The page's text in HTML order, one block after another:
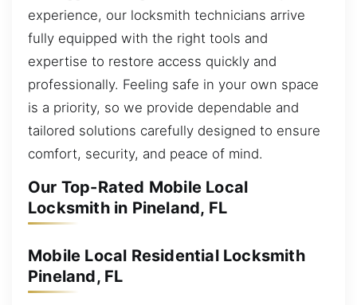
experience, our locksmith technicians arrive
fully equipped with the right tools and
expertise to restore access quickly and
professionally. Feeling safe in your own space
is a priority, so we provide dependable and
tailored solutions carefully designed to ensure
comfort, security, and peace of mind.
Our Top-Rated Mobile Local
Locksmith in Pineland, FL
Mobile Local Residential Locksmith
Pineland, FL